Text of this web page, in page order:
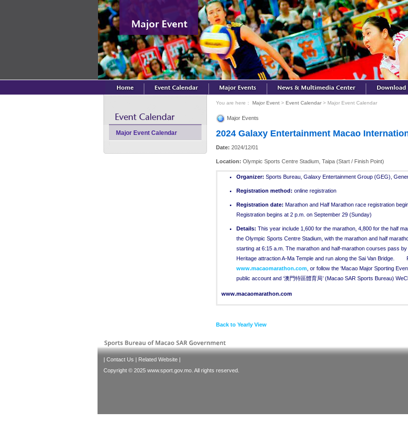
Major Event Calendar
You are here： Major Event > Event Calendar > Major Event Calendar
Major Events
2024 Galaxy Entertainment Macao
Date: 2024/12/01
Location: Olympic Sports Centre Stadium, Taipa (Start / Finish Point)
Organizer: Sports Bureau, Galaxy Entertainment Group (GEG),
Registration method: online registration
Registration date: Marathon and Half Marathon race registration
Registration begins at 2 p.m. on September 29 (Sunday)
Details: This year include 1,600 for the marathon, 4,800 for the half
the Olympic Sports Centre Stadium, with the marathon and half
starting at 6:15 a.m. The marathon and half-marathon courses pass
Heritage attraction A-Ma Temple and run along the Sai Van Bridge.
www.macaomarathon.com , or follow the ‘Macao Major Sporting
public account and ‘澳門特區體育局’ (Macao SAR Sports Bureau)
www.macaomarathon.com
Back to Yearly View
| Contact Us | Related Website |
Copyright © 2025 www.sport.gov.mo. All rights reserved.